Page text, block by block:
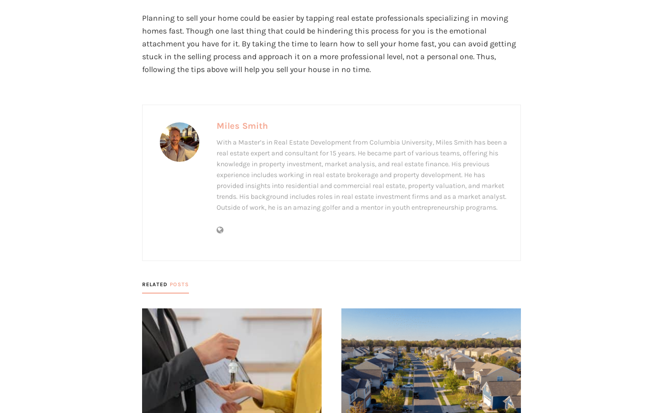
Planning to sell your home could be easier by tapping real estate professionals specializing in moving
homes fast. Though one last thing that could be hindering this process for you is the emotional
attachment you have for it. By taking the time to learn how to sell your home fast, you can avoid getting
stuck in the selling process and approach it on a more professional level, not a personal one. Thus,
following the tips above will help you sell your house in no time.
Miles Smith
With a Master’s in Real Estate Development from Columbia University, Miles Smith has been a
real estate expert and consultant for 15 years. He became part of various teams, offering his
knowledge in property investment, market analysis, and real estate finance. His previous
experience includes working in real estate brokerage and property development. He has
provided insights into residential and commercial real estate, property valuation, and market
trends. His background includes roles in real estate investment firms and as a market analyst.
Outside of work, he is an amazing golfer and a mentor in youth entrepreneurship programs.
RELATED POSTS